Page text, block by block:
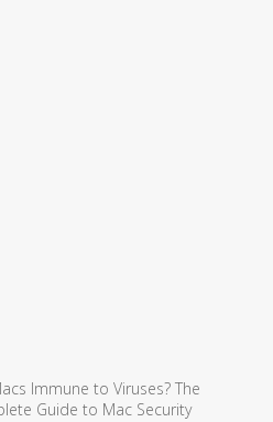
Immune to Viruses? The
Guide to Mac Security